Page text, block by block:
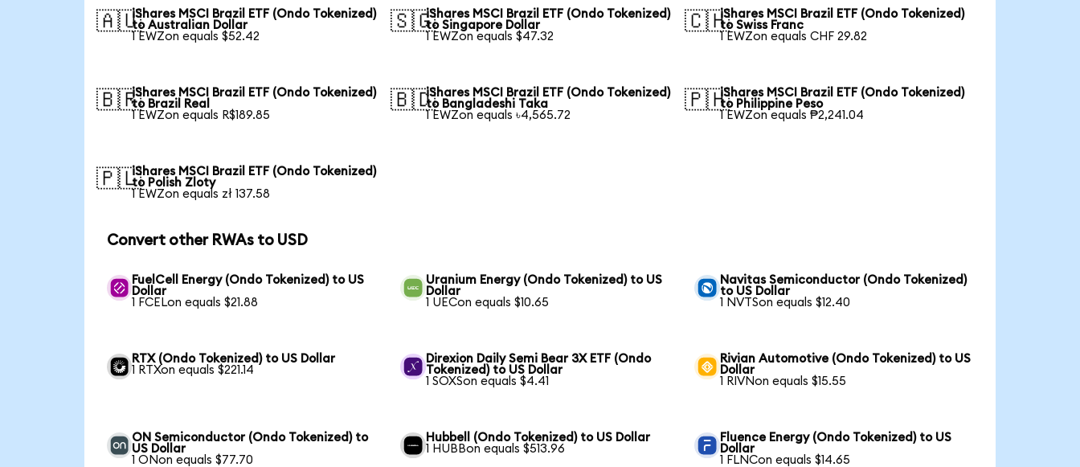
🇦🇺iShares MSCI Brazil ETF (Ondo Tokenized)
to Australian Dollar
1 EWZon equals $52.42
🇸🇬iShares MSCI Brazil ETF (Ondo Tokenized)
to Singapore Dollar
1 EWZon equals $47.32
🇨🇭iShares MSCI Brazil ETF (Ondo Tokenized)
to Swiss Franc
1 EWZon equals CHF 29.82
🇧🇷iShares MSCI Brazil ETF (Ondo Tokenized)
to Brazil Real
1 EWZon equals R$189.85
🇧🇩iShares MSCI Brazil ETF (Ondo Tokenized)
to Bangladeshi Taka
1 EWZon equals ৳4,565.72
🇵🇭iShares MSCI Brazil ETF (Ondo Tokenized)
to Philippine Peso
1 EWZon equals ₱2,241.04
🇵🇱iShares MSCI Brazil ETF (Ondo Tokenized)
to Polish Zloty
1 EWZon equals zł 137.58
Convert other RWAs to USD
FuelCell Energy (Ondo Tokenized) to US
Dollar
1 FCELon equals $21.88
Uranium Energy (Ondo Tokenized) to US
Dollar
1 UECon equals $10.65
Navitas Semiconductor (Ondo Tokenized)
to US Dollar
1 NVTSon equals $12.40
RTX (Ondo Tokenized) to US Dollar
1 RTXon equals $221.14
Direxion Daily Semi Bear 3X ETF (Ondo
Tokenized) to US Dollar
1 SOXSon equals $4.41
Rivian Automotive (Ondo Tokenized) to US
Dollar
1 RIVNon equals $15.55
ON Semiconductor (Ondo Tokenized) to
US Dollar
1 ONon equals $77.70
Hubbell (Ondo Tokenized) to US Dollar
1 HUBBon equals $513.96
Fluence Energy (Ondo Tokenized) to US
Dollar
1 FLNCon equals $14.65